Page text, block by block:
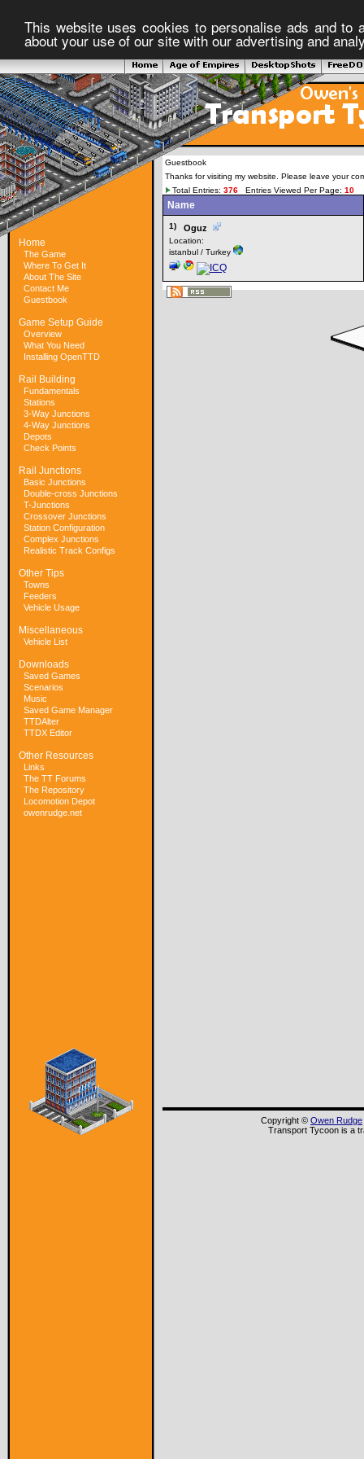
This website uses cookies to personalise ads and to
about your use of our site with our advertising and
Home
The Game
Where To Get It
About The Site
Contact Me
Guestbook
Game Setup Guide
Overview
What You Need
Installing OpenTTD
Rail Building
Fundamentals
Stations
3-Way Junctions
4-Way Junctions
Depots
Check Points
Rail Junctions
Basic Junctions
Double-cross Junctions
T-Junctions
Crossover Junctions
Station Configuration
Complex Junctions
Realistic Track Configs
Other Tips
Towns
Feeders
Vehicle Usage
Miscellaneous
Vehicle List
Downloads
Saved Games
Scenarios
Music
Saved Game Manager
TTDAlter
TTDX Editor
Other Resources
Links
The TT Forums
The Repository
Locomotion Depot
owenrudge.net
Guestbook
Thanks for visiting my website. Please leave your
Total Entries: 376 Entries Viewed Per Page: 10
Name
1) Oguz
Location:
istanbul / Turkey
Copyright © Owen Rudge
Transport Tycoon is a